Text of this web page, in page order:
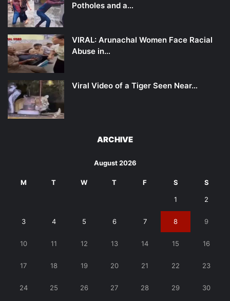
Potholes and a…
VIRAL: Arunachal Women Face Racial
Abuse in…
Viral Video of a Tiger Seen Near…
ARCHIVE
August 2026
M T W T F S S
1 2
3 4 5 6 7 8 9
10 11 12 13 14 15 16
17 18 19 20 21 22 23
24 25 26 27 28 29 30